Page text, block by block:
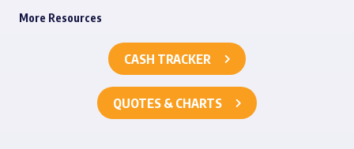
More Resources
CASH TRACKER
QUOTES & CHARTS